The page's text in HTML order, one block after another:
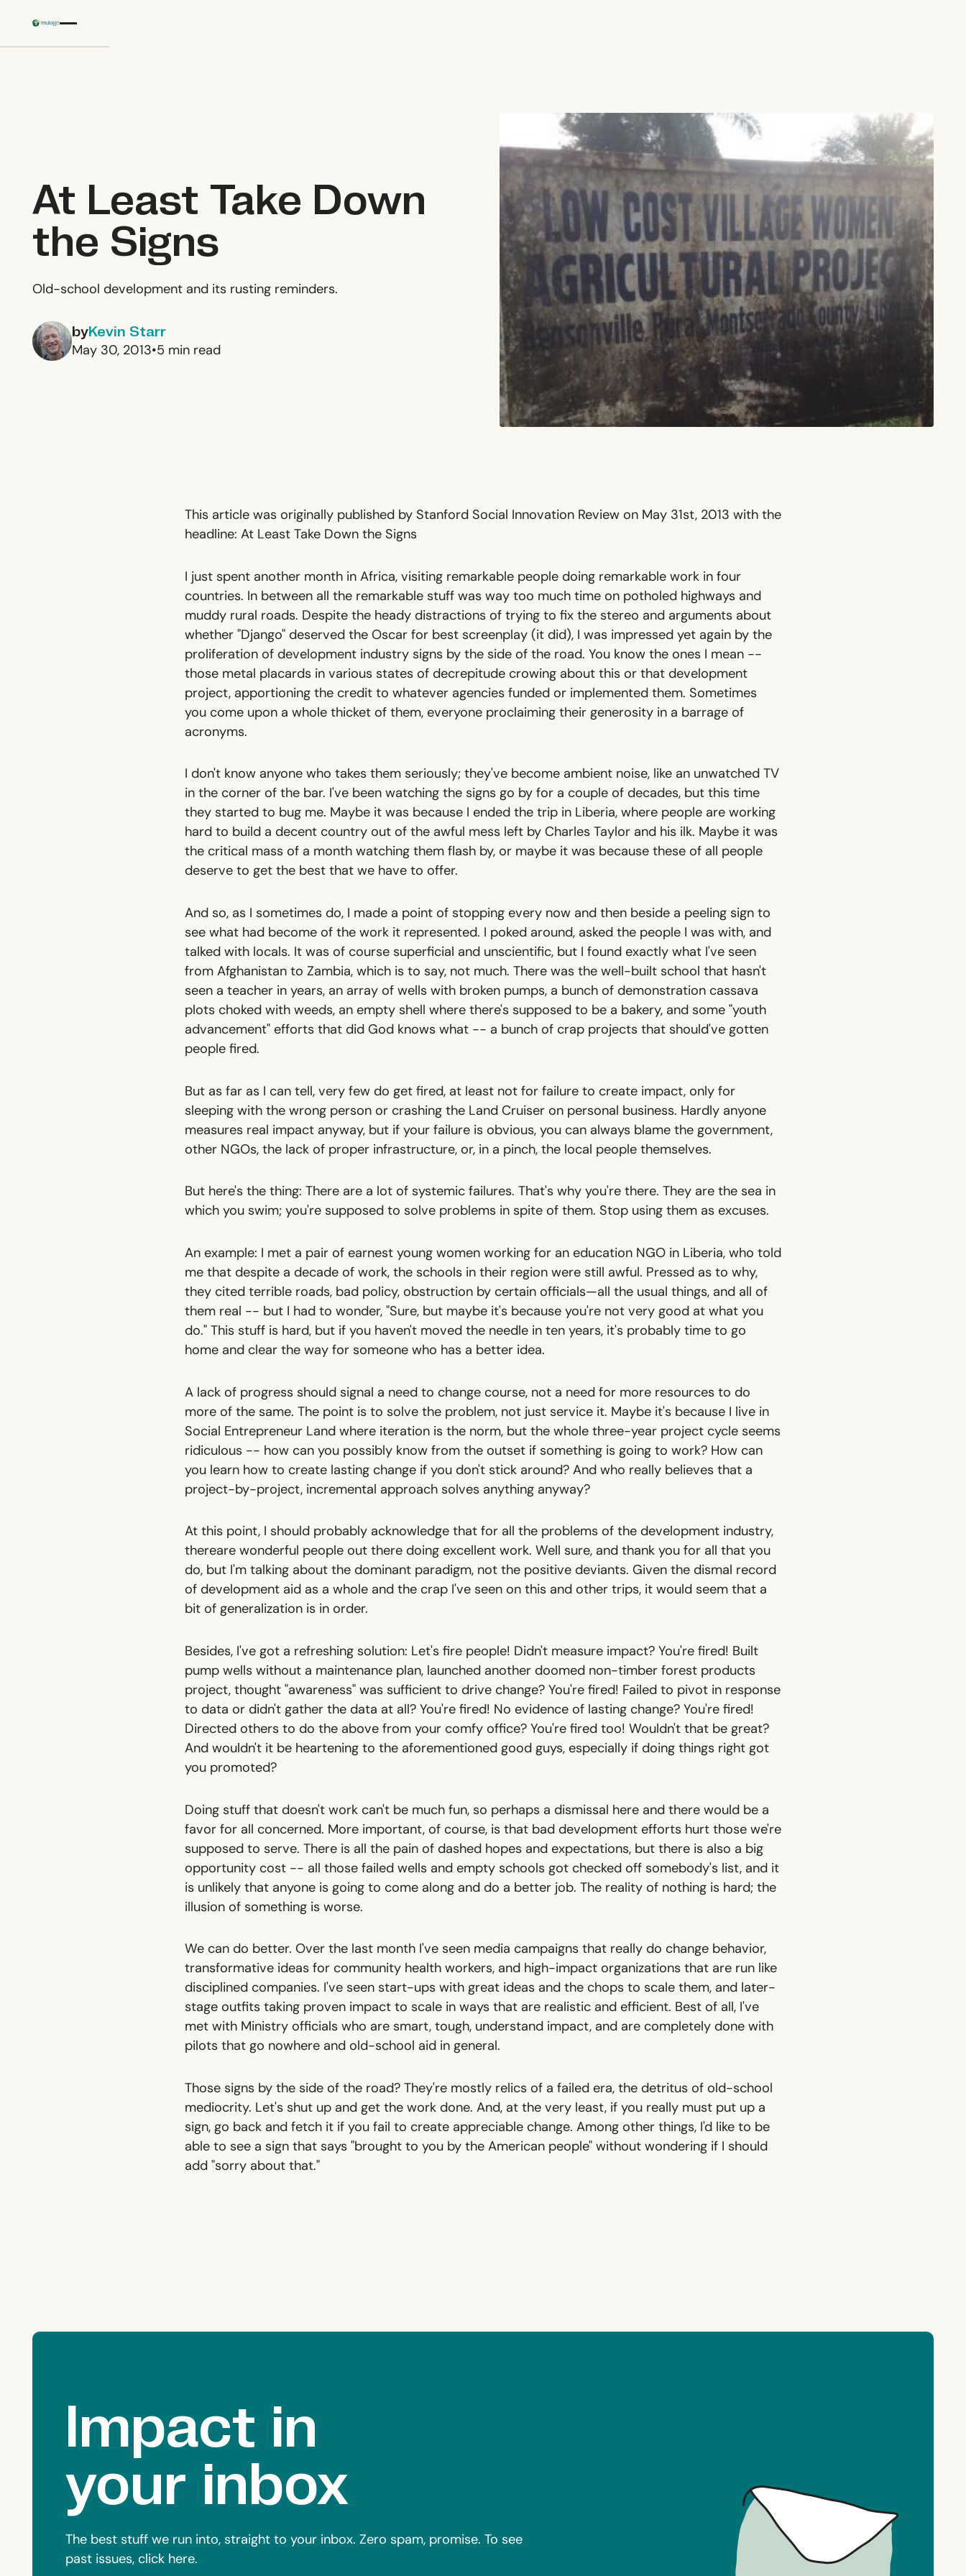
At Least Take Down
the Signs
Old-school development and its rusting reminders.
byKevin Starr
May 30, 2013•5 min read
This article was originally published by Stanford Social Innovation Review on May 31st, 2013 with the
headline: At Least Take Down the Signs
I just spent another month in Africa, visiting remarkable people doing remarkable work in four
countries. In between all the remarkable stuff was way too much time on potholed highways and
muddy rural roads. Despite the heady distractions of trying to fix the stereo and arguments about
whether "Django" deserved the Oscar for best screenplay (it did), I was impressed yet again by the
proliferation of development industry signs by the side of the road. You know the ones I mean --
those metal placards in various states of decrepitude crowing about this or that development
project, apportioning the credit to whatever agencies funded or implemented them. Sometimes
you come upon a whole thicket of them, everyone proclaiming their generosity in a barrage of
acronyms.
I don't know anyone who takes them seriously; they've become ambient noise, like an unwatched TV
in the corner of the bar. I've been watching the signs go by for a couple of decades, but this time
they started to bug me. Maybe it was because I ended the trip in Liberia, where people are working
hard to build a decent country out of the awful mess left by Charles Taylor and his ilk. Maybe it was
the critical mass of a month watching them flash by, or maybe it was because these of all people
deserve to get the best that we have to offer.
And so, as I sometimes do, I made a point of stopping every now and then beside a peeling sign to
see what had become of the work it represented. I poked around, asked the people I was with, and
talked with locals. It was of course superficial and unscientific, but I found exactly what I've seen
from Afghanistan to Zambia, which is to say, not much. There was the well-built school that hasn't
seen a teacher in years, an array of wells with broken pumps, a bunch of demonstration cassava
plots choked with weeds, an empty shell where there's supposed to be a bakery, and some "youth
advancement" efforts that did God knows what -- a bunch of crap projects that should've gotten
people fired.
But as far as I can tell, very few do get fired, at least not for failure to create impact, only for
sleeping with the wrong person or crashing the Land Cruiser on personal business. Hardly anyone
measures real impact anyway, but if your failure is obvious, you can always blame the government,
other NGOs, the lack of proper infrastructure, or, in a pinch, the local people themselves.
But here's the thing: There area lot of systemic failures. That's why you're there. They are the sea in
which you swim; you're supposed to solve problems in spite of them. Stop using them as excuses.
An example: I met a pair of earnest young women working for an education NGO in Liberia, who told
me that despite a decade of work, the schools in their region were still awful. Pressed as to why,
they cited terrible roads, bad policy, obstruction by certain officials—all the usual things, and all of
them real -- but I had to wonder, "Sure, but maybe it's because you're not very good at what you
do." This stuff is hard, but if you haven't moved the needle in ten years, it's probably time to go
home and clear the way for someone who has a better idea.
A lack of progress should signal a need to change course, not a need for more resources to do
more of the same. The point is to solve the problem, not just service it. Maybe it's because I live in
Social Entrepreneur Land where iteration is the norm, but the whole three-year project cycle seems
ridiculous -- how can you possibly know from the outset if something is going to work? How can
you learn how to create lasting change if you don't stick around? And who really believes that a
project-by-project, incremental approach solves anything anyway?
At this point, I should probably acknowledge that for all the problems of the development industry,
therearewonderful people out there doing excellent work. Well sure, and thank you for all that you
do, but I'm talking about the dominant paradigm, not the positive deviants. Given the dismal record
of development aid as a whole and the crap I've seen on this and other trips, it would seem that a
bit of generalization is in order.
Besides, I've got a refreshing solution: Let's fire people! Didn't measure impact? You're fired! Built
pump wells without a maintenance plan, launched another doomed non-timber forest products
project, thought "awareness" was sufficient to drive change? You're fired! Failed to pivot in response
to data or didn't gather the data at all? You're fired! No evidence of lasting change? You're fired!
Directed others to do the above from your comfy office? You're fired too! Wouldn't that be great?
And wouldn't it be heartening to the aforementioned good guys, especially if doing things right got
you promoted?
Doing stuff that doesn't work can't be much fun, so perhaps a dismissal here and there would be a
favor for all concerned. More important, of course, is that bad development efforts hurt those we're
supposed to serve. There is all the pain of dashed hopes and expectations, but there is also a big
opportunity cost -- all those failed wells and empty schools got checked off somebody's list, and it
is unlikely that anyone is going to come along and do a better job. The reality of nothing is hard; the
illusion of something is worse.
We can do better. Over the last month I've seen media campaigns that really do change behavior,
transformative ideas for community health workers, and high-impact organizations that are run like
disciplined companies. I've seen start-ups with great ideas and the chops to scale them, and later-
stage outfits taking proven impact to scale in ways that are realistic and efficient. Best of all, I've
met with Ministry officials who are smart, tough, understand impact, and are completely done with
pilots that go nowhere and old-school aid in general.
Those signs by the side of the road? They're mostly relics of a failed era, the detritus of old-school
mediocrity. Let's shut up and get the work done. And, at the very least, if you really must put up a
sign, go back and fetch it if you fail to create appreciable change. Among other things, I'd like to be
able to see a sign that says "brought to you by the American people" without wondering if I should
add "sorry about that."
Impact in
your inbox
The best stuff we run into, straight to your inbox. Zero spam, promise. To see
past issues, click here.